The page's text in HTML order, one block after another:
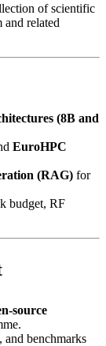
of scientific
and related
(8B and
EuroHPC
(RAG) for
budget, RF
source
and benchmarks